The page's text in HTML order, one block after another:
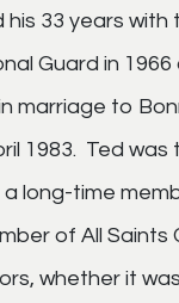
his 33 years
Guard in
marriage to
1983. Ted
long-time
of All Saints
whether it